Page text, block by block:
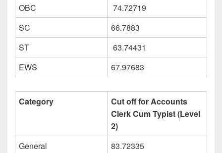
OBC
74.72719
SC
66.7883
ST
63.74431
EWS
67.97683
Category
Cut off for Accounts
Clerk Cum Typist (Level
2)
General
83.72335